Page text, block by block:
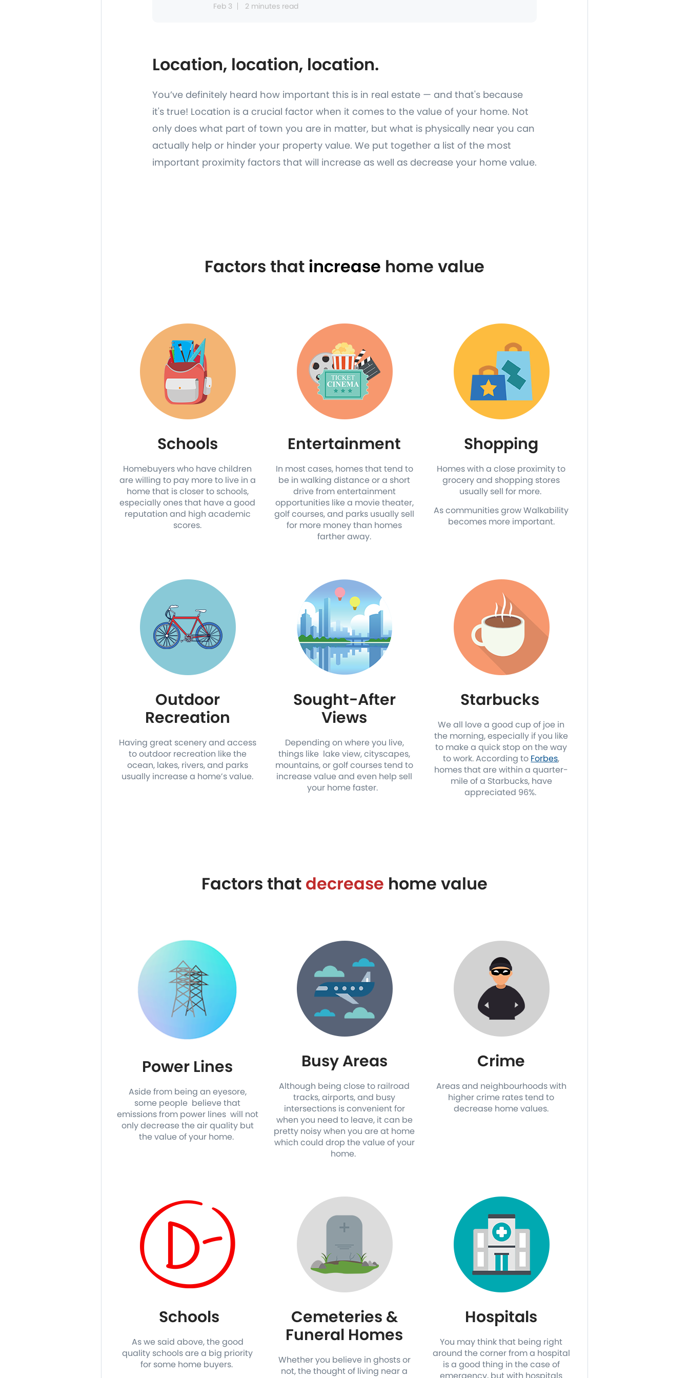
Feb 3 2 minutes read
Location, location, location.
You’ve definitely heard how important this is in real estate — and that's because
it's true! Location is a crucial factor when it comes to the value of your home. Not
only does what part of town you are in matter, but what is physically near you can
actually help or hinder your property value. We put together a list of the most
important proximity factors that will increase as well as decrease your home value.
Factors that increase home value
Schools
Homebuyers who have children
are willing to pay more to live in a
home that is closer to schools,
especially ones that have a good
reputation and high academic
scores.
Entertainment
In most cases, homes that tend to
be in walking distance or a short
drive from entertainment
opportunities like a movie theater,
golf courses, and parks usually sell
for more money than homes
farther away.
Shopping
Homes with a close proximity to
grocery and shopping stores
usually sell for more.
As communities grow Walkability
becomes more important.
Outdoor
Recreation
Having great scenery and access
to outdoor recreation like the
ocean, lakes, rivers, and parks
usually increase a home’s value.
Sought-After
Views
Depending on where you live,
things like lake view, cityscapes,
mountains, or golf courses tend to
increase value and even help sell
your home faster.
Starbucks
We all love a good cup of joe in
the morning, especially if you like
to make a quick stop on the way
to work. According to Forbes,
homes that are within a quarter-
mile of a Starbucks, have
appreciated 96%.
Factors that decrease home value
Power Lines
Aside from being an eyesore,
some people believe that
emissions from power lines will not
only decrease the air quality but
the value of your home.
Busy Areas
Although being close to railroad
tracks, airports, and busy
intersections is convenient for
when you need to leave, it can be
pretty noisy when you are at home
which could drop the value of your
home.
Crime
Areas and neighbourhoods with
higher crime rates tend to
decrease home values.
Schools
As we said above, the good
quality schools are a big priority
for some home buyers.
Cemeteries &
Funeral Homes
Whether you believe in ghosts or
not, the thought of living near a
Hospitals
You may think that being right
around the corner from a hospital
is a good thing in the case of